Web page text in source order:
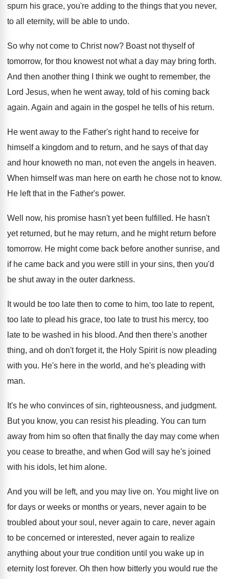
spurn his grace, you're adding to the things that you never,
to all eternity, will be able to undo.
So why not come to Christ now? Boast not thyself of
tomorrow, for thou knowest not what a day may bring forth.
And then another thing I think we ought to remember, the
Lord Jesus, when he went away, told of his coming back
again. Again and again in the gospel he tells of his return.
He went away to the Father's right hand to receive for
himself a kingdom and to return, and he says of that day
and hour knoweth no man, not even the angels in heaven.
When himself was man here on earth he chose not to know.
He left that in the Father's power.
Well now, his promise hasn't yet been fulfilled. He hasn't
yet returned, but he may return, and he might return before
tomorrow. He might come back before another sunrise, and
if he came back and you were still
in your sins, then you'd
be shut away in the outer darkness.
It would be too late then to come to him, too late to repent,
too late to plead his grace, too late to trust his mercy, too
late to be washed in his blood. And then there's another
thing, and oh don't forget it, the Holy Spirit is now pleading
with you. He's here in the world, and he's pleading with
man.
It's he who convinces of sin, righteousness, and judgment.
But you know, you can resist his pleading. You can turn
away from him so often that finally the day may come when
you cease to breathe, and when God will say he's joined
with his idols, let him alone.
And you will be left, and you may live on. You might live on
for days or weeks or months or years, never again to be
troubled about your soul, never again to care, never again
to be concerned or interested, never again to realize
anything about your true condition until you wake up in
eternity lost forever. Oh then how bitterly you would rue the